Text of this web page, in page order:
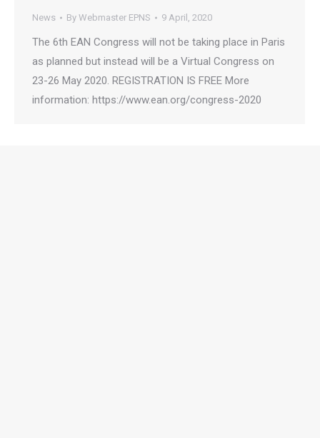
News By Webmaster EPNS 9 April, 2020
The 6th EAN Congress will not be taking place in Paris
as planned but instead will be a Virtual Congress on
23-26 May 2020. REGISTRATION IS FREE More
information: https://www.ean.org/congress-2020